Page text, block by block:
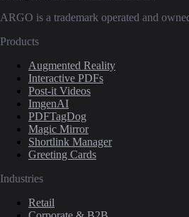
ARGO is a trademark operated and
Products
Augmented Reality
Interactive PDFs
Post-it Videos
ImgenAI
PDFTagDog
Magic Mirror
Shortlink Manager
Greeting Cards
Industries
Retail